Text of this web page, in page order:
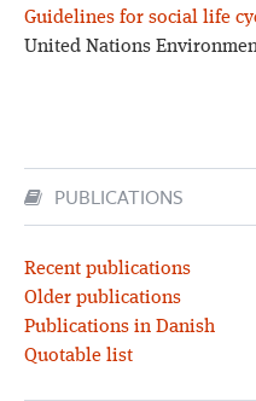
Guidelines for social life
United Nations
PUBLICATIONS
Recent publications
Older publications
Publications in Danish
Quotable list